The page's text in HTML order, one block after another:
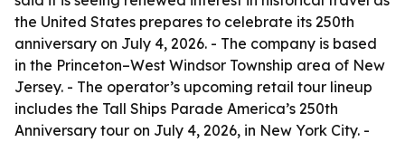
the United States prepares to celebrate its 250th
anniversary on July 4, 2026. - The company is based
in the Princeton–West Windsor Township area of New
Jersey. - The operator’s upcoming retail tour lineup
includes the Tall Ships Parade America’s 250th
Anniversary tour on July 4, 2026, in New York City. -